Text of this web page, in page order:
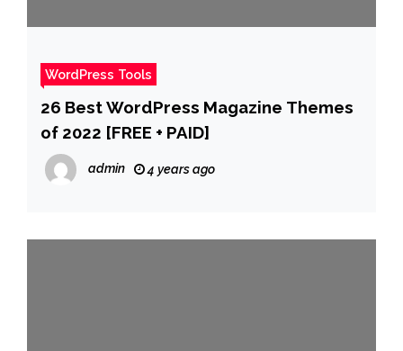
WordPress Tools
26 Best WordPress Magazine Themes
of 2022 [FREE + PAID]
admin 4 years ago